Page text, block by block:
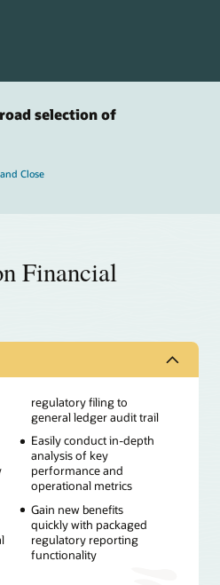
selection of
Close
Financial
regulatory filing to
general ledger audit trail
Easily conduct in-depth
analysis of key
performance and
operational metrics
Gain new benefits
quickly with packaged
regulatory reporting
functionality